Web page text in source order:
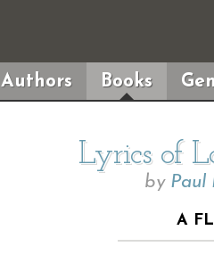
Authors Books
Lyrics of
by Paul
A